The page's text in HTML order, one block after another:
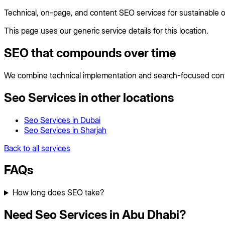
Technical, on-page, and content SEO services for sustainable
This page uses our generic service details for this location.
SEO that compounds over time
We combine technical implementation and search-focused
Seo Services in other locations
Seo Services in Dubai
Seo Services in Sharjah
Back to all services
FAQs
How long does SEO take?
Need Seo Services in Abu Dhabi?